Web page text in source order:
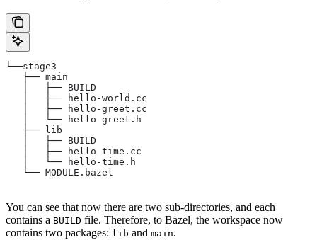
└──stage3
   ├── main
   │   ├── BUILD
   │   ├── hello-world.cc
   │   ├── hello-greet.cc
   │   └── hello-greet.h
   ├── lib
   │   ├── BUILD
   │   ├── hello-time.cc
   │   └── hello-time.h
   └── MODULE.bazel
You can see that now there are two sub-directories, and each
contains a BUILD file. Therefore, to Bazel, the workspace now
contains two packages: lib and main.